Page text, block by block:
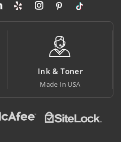
Big Saving
At Lowest Price